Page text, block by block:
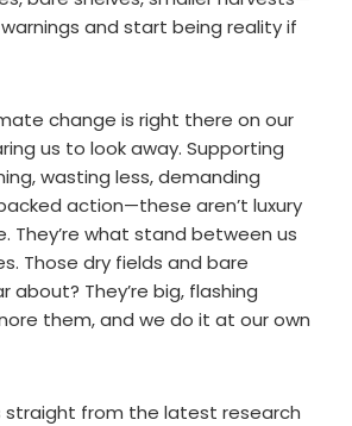
and start being reality if
change is right there on our
us to look away. Supporting
wasting less, demanding
action—these aren’t luxury
They’re what stand between us
Those dry fields and bare
about? They’re big, flashing
them, and we do it at our own
straight from the latest research